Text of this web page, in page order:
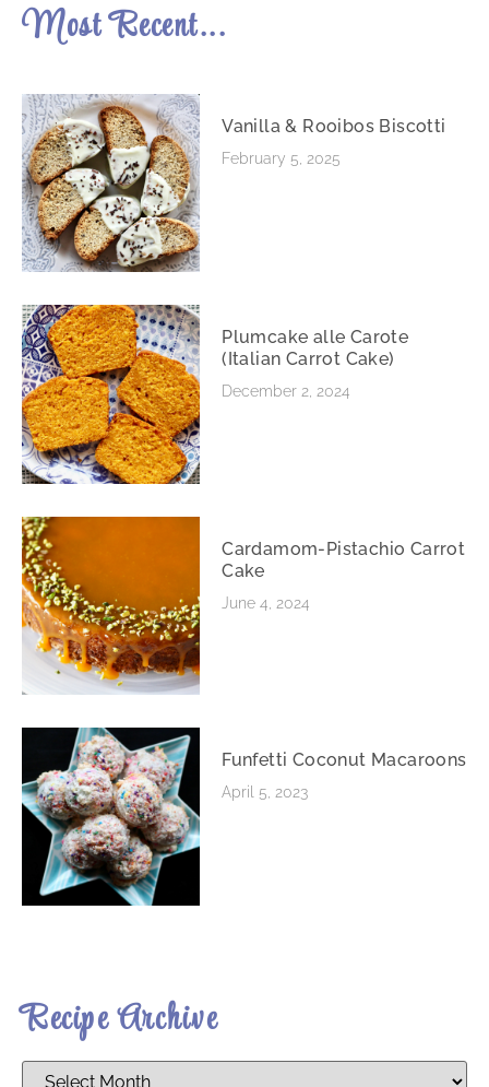
Most Recent...
Vanilla & Rooibos Biscotti
February 5, 2025
Plumcake alle Carote
(Italian Carrot Cake)
December 2, 2024
Cardamom-Pistachio Carrot
Cake
June 4, 2024
Funfetti Coconut Macaroons
April 5, 2023
Recipe Archive